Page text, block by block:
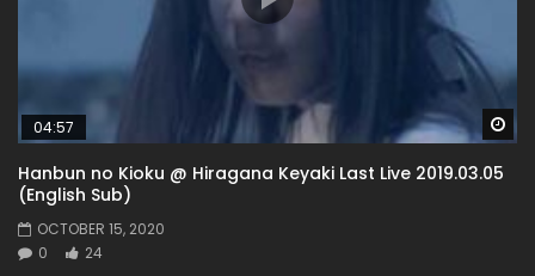
04:57
Hanbun no Kioku @ Hiragana Keyaki Last Live 2019.03.05
(English Sub)
OCTOBER 15, 2020
0
24